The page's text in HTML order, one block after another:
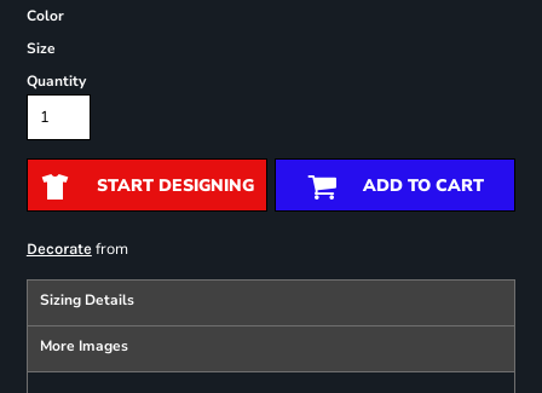
Color
Size
Quantity
START DESIGNING ADD TO CART
Decoratefrom
Sizing Details
More Images